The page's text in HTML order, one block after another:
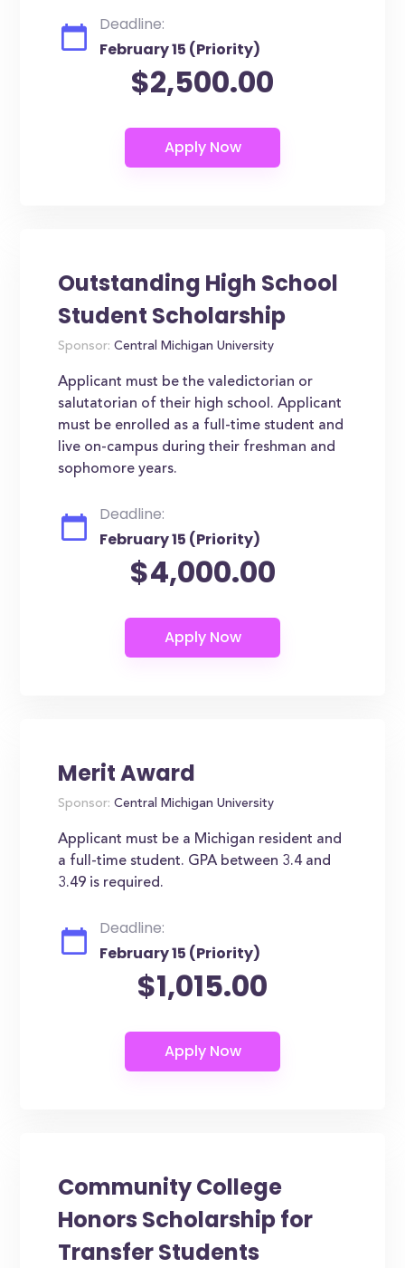
Deadline:
February 15 (Priority)
$2,500.00
Outstanding High School
Student Scholarship
Sponsor: Central Michigan University
Applicant must be the valedictorian or
salutatorian of their high school. Applicant
must be enrolled as a full-time student and
live on-campus during their freshman and
sophomore years.
Deadline:
February 15 (Priority)
$4,000.00
Merit Award
Sponsor: Central Michigan University
Applicant must be a Michigan resident and
a full-time student. GPA between 3.4 and
3.49 is required.
Deadline:
February 15 (Priority)
$1,015.00
Community College
Honors Scholarship for
Transfer Students